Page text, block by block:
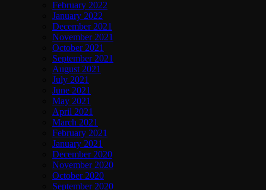
February 2022
January 2022
December 2021
November 2021
October 2021
September 2021
August 2021
July 2021
June 2021
May 2021
April 2021
March 2021
February 2021
January 2021
December 2020
November 2020
October 2020
September 2020